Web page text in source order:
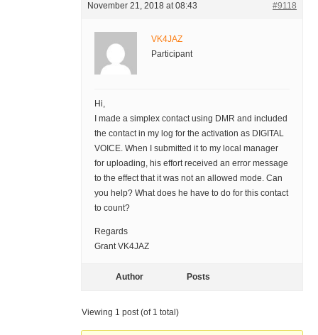
November 21, 2018 at 08:43 #9118
VK4JAZ
Participant
Hi,
I made a simplex contact using DMR and included
the contact in my log for the activation as DIGITAL
VOICE. When I submitted it to my local manager
for uploading, his effort received an error message
to the effect that it was not an allowed mode. Can
you help? What does he have to do for this contact
to count?
Regards
Grant VK4JAZ
Author Posts
Viewing 1 post (of 1 total)